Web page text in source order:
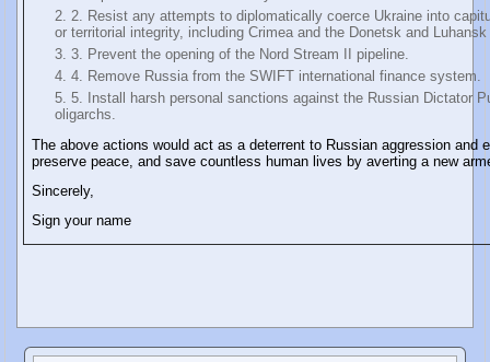
2. Resist any attempts to diplomatically coerce Ukraine into
or territorial integrity, including Crimea and the Donetsk and
3. Prevent the opening of the Nord Stream II pipeline.
4. Remove Russia from the SWIFT international finance system.
5. Install harsh personal sanctions against the Russian Dictator
oligarchs.
The above actions would act as a deterrent to Russian aggression and
preserve peace, and save countless human lives by averting a new
Sincerely,
Sign your name